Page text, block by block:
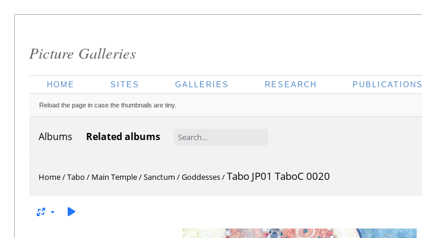
Picture Galleries
HOME SITES GALLERIES RESEARCH PUBLICATIONS
Reload the page in case the thumbnails are tiny.
Albums Related albums
Home/Tabo / Main Temple/Sanctum /Goddesses/Tabo JP01 TaboC 0020